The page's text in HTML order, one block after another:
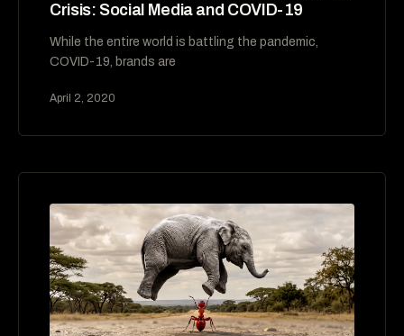
Crisis: Social Media and COVID-19
While the entire world is battling the pandemic,
COVID-19, brands are
April 2, 2020